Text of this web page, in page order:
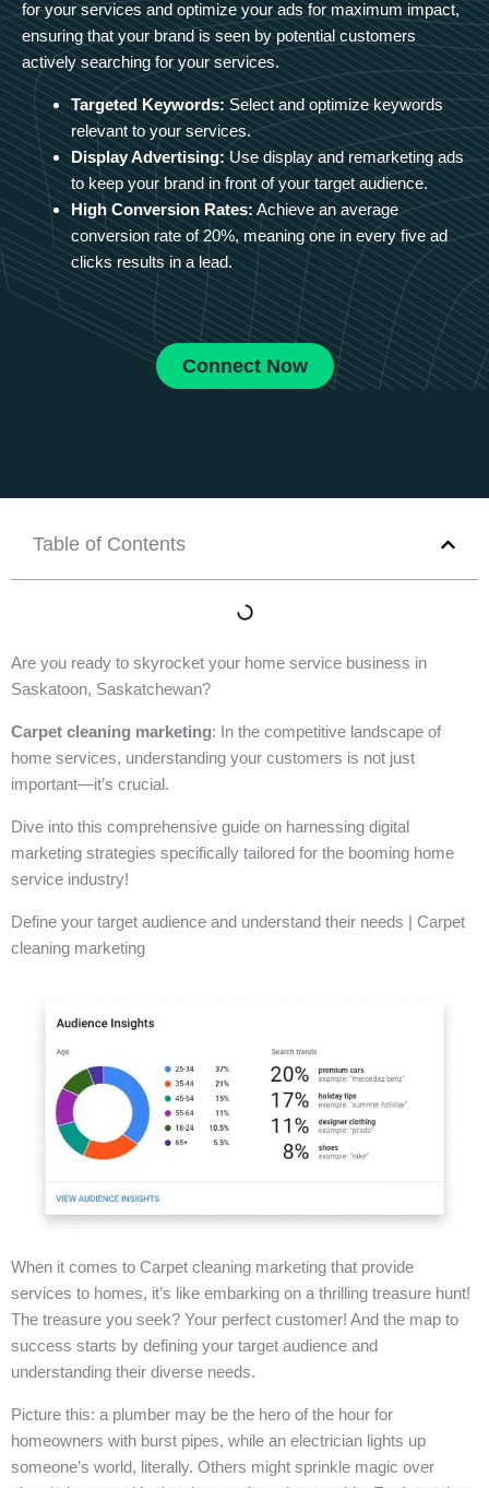
for your services and optimize your ads for maximum impact,
ensuring that your brand is seen by potential customers
actively searching for your services.
Targeted Keywords: Select and optimize keywords
relevant to your services.
Display Advertising: Use display and remarketing ads
to keep your brand in front of your target audience.
High Conversion Rates: Achieve an average
conversion rate of 20%, meaning one in every five ad
clicks results in a lead.
Connect Now
Table of Contents
Are you ready to skyrocket your home service business in
Saskatoon, Saskatchewan?
Carpet cleaning marketing: In the competitive landscape of
home services, understanding your customers is not just
important—it’s crucial.
Dive into this comprehensive guide on harnessing digital
marketing strategies specifically tailored for the booming home
service industry!
Define your target audience and understand their needs | Carpet
cleaning marketing
When it comes to Carpet cleaning marketing that provide
services to homes, it’s like embarking on a thrilling treasure hunt!
The treasure you seek? Your perfect customer! And the map to
success starts by defining your target audience and
understanding their diverse needs.
Picture this: a plumber may be the hero of the hour for
homeowners with burst pipes, while an electrician lights up
someone’s world, literally. Others might sprinkle magic over